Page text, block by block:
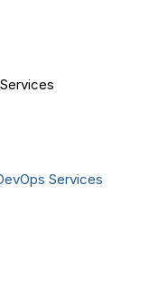
Services